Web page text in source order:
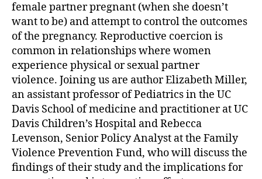
female partner pregnant (when she doesn’t
want to be) and attempt to control the outcomes
of the pregnancy. Reproductive coercion is
common in relationships where women
experience physical or sexual partner
violence. Joining us are author Elizabeth Miller,
an assistant professor of Pediatrics in the UC
Davis School of medicine and practitioner at UC
Davis Children’s Hospital and Rebecca
Levenson, Senior Policy Analyst at the Family
Violence Prevention Fund, who will discuss the
findings of their study and the implications for